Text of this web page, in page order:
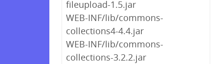
fileupload-1.5.jar
WEB-INF/lib/commons-
collections4-4.4.jar
WEB-INF/lib/commons-
collections-3.2.2.jar